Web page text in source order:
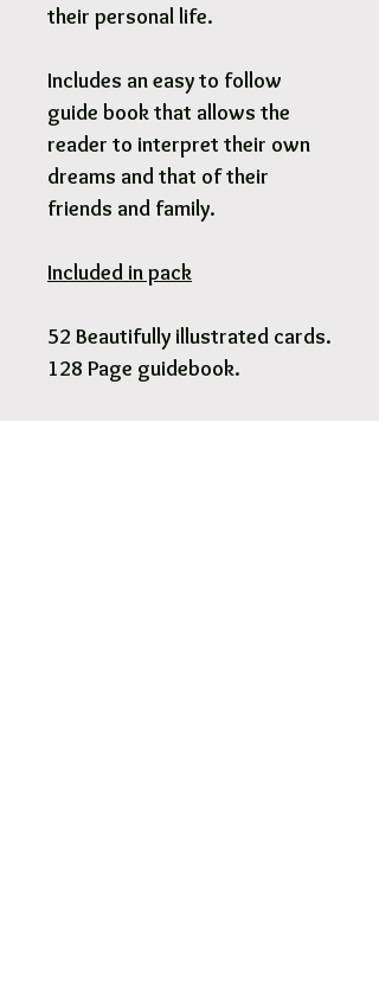
their personal life.
Includes an easy to follow
guide book that allows the
reader to interpret their own
dreams and that of their
friends and family.
Included in pack
52 Beautifully illustrated cards.
128 Page guidebook.